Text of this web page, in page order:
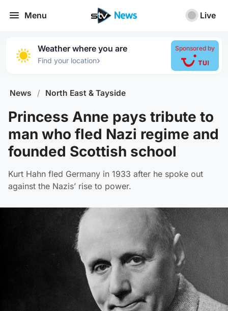
Menu Live
Weather where you are
Find your location›
Sponsored by
News / North East & Tayside
Princess Anne pays tribute to
man who fled Nazi regime and
founded Scottish school
Kurt Hahn fled Germany in 1933 after he spoke out
against the Nazis’ rise to power.